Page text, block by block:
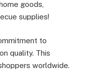
goods,
supplies!
to
quality. This
worldwide.